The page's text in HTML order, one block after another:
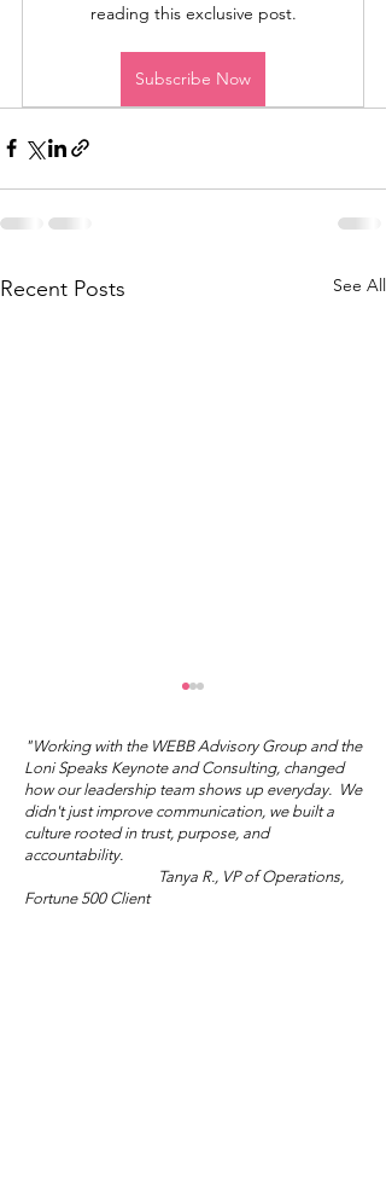
reading this exclusive post.
Subscribe Now
Recent Posts See All
Mother's Day Truth
"Working with the WEBB Advisory Group and the
Loni Speaks Keynote and Consulting, changed
how our leadership team shows up everyday. We
didn't just improve communication, we built a
culture rooted in trust, purpose, and
accountability.
Tanya R., VP of Operations,
Fortune 500 Client